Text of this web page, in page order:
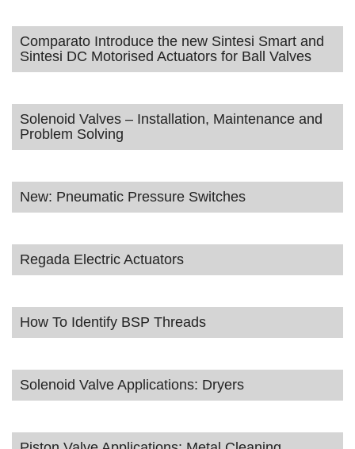
Comparato Introduce the new Sintesi Smart and
Sintesi DC Motorised Actuators for Ball Valves
Solenoid Valves – Installation, Maintenance and
Problem Solving
New: Pneumatic Pressure Switches
Regada Electric Actuators
How To Identify BSP Threads
Solenoid Valve Applications: Dryers